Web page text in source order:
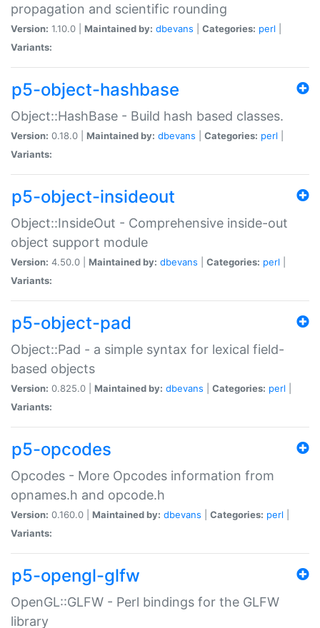
propagation and scientific rounding
Version: 1.10.0 | Maintained by: dbevans Categories: perl
Variants:
p5-object-hashbase
Object::HashBase - Build hash based classes.
Version: 0.18.0 | Maintained by: dbevans Categories: perl
Variants:
p5-object-insideout
Object::InsideOut - Comprehensive inside-out
object support module
Version: 4.50.0 | Maintained by: dbevans Categories: perl
Variants:
p5-object-pad
Object::Pad - a simple syntax for lexical field-
based objects
Version: 0.825.0 | Maintained by: dbevans Categories: perl
Variants:
p5-opcodes
Opcodes - More Opcodes information from
opnames.h and opcode.h
Version: 0.160.0 | Maintained by: dbevans Categories: perl
Variants:
p5-opengl-glfw
OpenGL::GLFW - Perl bindings for the GLFW
library